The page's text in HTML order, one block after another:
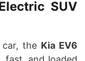
SUV
the Kia EV6